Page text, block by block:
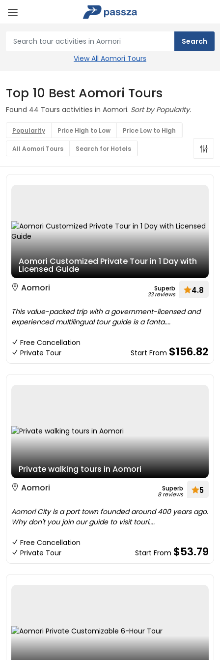
View All Aomori Tours
Top 10 Best Aomori Tours
Found 44 Tours activities in Aomori. Sort by Popularity.
Popularity Price High to Low Price Low to High
All Aomori Tours Search for Hotels
Aomori Customized Private Tour in 1 Day with
Licensed Guide
Aomori
Superb
33 reviews 4.8
This value-packed trip with a government-licensed and
experienced multilingual tour guide is a fanta....
Free Cancellation
Private Tour
Start From $156.82
Private walking tours in Aomori
Aomori
Superb
8 reviews 5
Aomori City is a port town founded around 400 years ago.
Why don't you join our guide to visit touri....
Free Cancellation
Private Tour
Start From $53.79